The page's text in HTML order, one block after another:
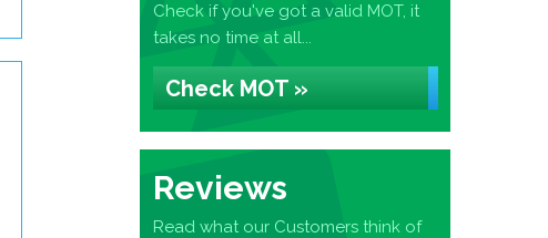
Check if you've got a valid MOT, it
takes no time at all...
Check MOT »
Reviews
Read what our Customers think of